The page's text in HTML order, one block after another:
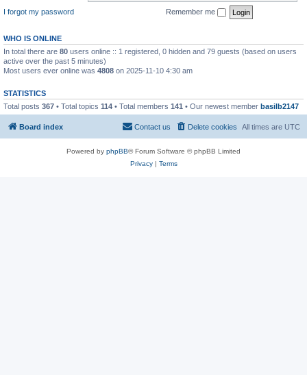
I forgot my password
Remember me
WHO IS ONLINE
In total there are 80 users online :: 1 registered, 0 hidden and 79 guests (based on users
active over the past 5 minutes)
Most users ever online was 4808 on 2025-11-10 4:30 am
STATISTICS
Total posts 367 • Total topics 114 • Total members 141 • Our newest member basilb2147
Board index All times are UTC
Delete cookies
Contact us
Powered by phpBB® Forum Software © phpBB Limited
Privacy| Terms